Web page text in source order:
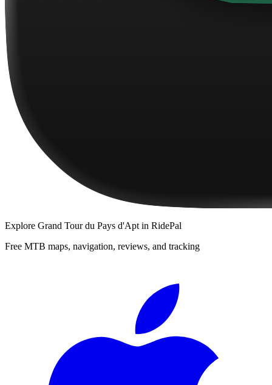
Explore Grand Tour du Pays d'Apt in RidePal
Free MTB maps, navigation, reviews, and tracking